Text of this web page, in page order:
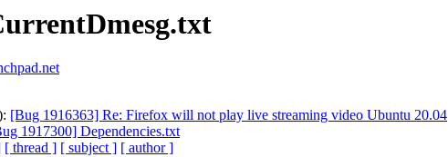
[Bug 1916363] Re: Firefox will not play live streaming video Ubuntu 20.04
1917300] Dependencies.txt
[ thread ] [ subject ] [ author ]